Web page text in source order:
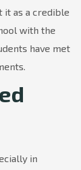
it as a credible
with the
have met
in